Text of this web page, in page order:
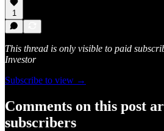
1
This thread is only visible to paid
Investor
Subscribe to view →
Comments on this post
subscribers